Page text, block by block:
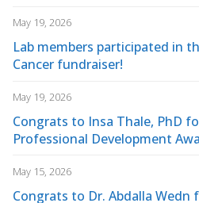
May 19, 2026
Lab members participated in
Cancer fundraiser!
May 19, 2026
Congrats to Insa Thale, PhD
Professional Development
May 15, 2026
Congrats to Dr. Abdalla Wedn